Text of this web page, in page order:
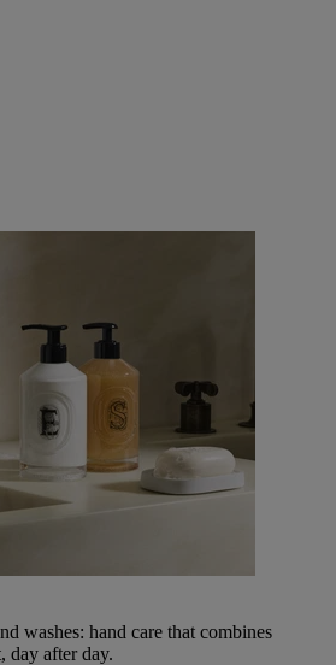
washes: hand care that combines
day after day.